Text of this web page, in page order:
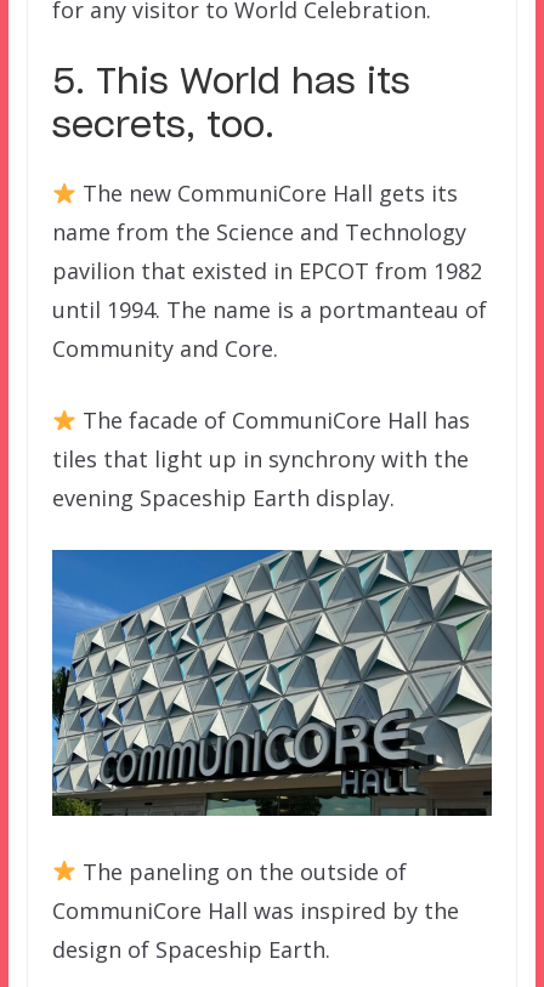
for any visitor to World Celebration.
5. This World has its
secrets, too.
The new CommuniCore Hall gets its
name from the Science and Technology
pavilion that existed in EPCOT from 1982
until 1994. The name is a portmanteau of
Community and Core.
The facade of CommuniCore Hall has
tiles that light up in synchrony with the
evening Spaceship Earth display.
The paneling on the outside of
CommuniCore Hall was inspired by the
design of Spaceship Earth.